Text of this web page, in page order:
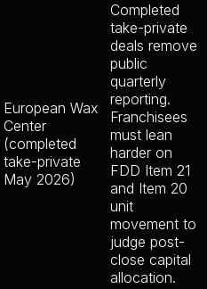
European Wax
Center
(completed
take-private
May 2026)
Completed
take-private
deals remove
public
quarterly
reporting.
Franchisees
must lean
harder on
FDD Item 21
and Item 20
unit
movement to
judge post-
close capital
allocation.